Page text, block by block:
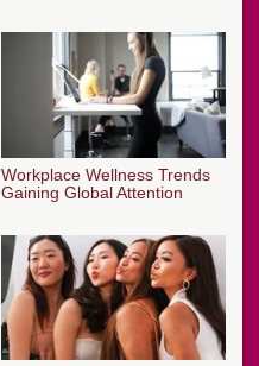
Workplace Wellness Trends
Gaining Global Attention